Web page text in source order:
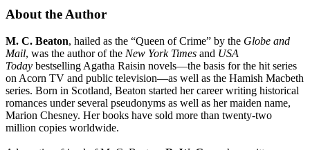
About the Author
M. C. Beaton, hailed as the “Queen of Crime” by the Globe and
Mail, was the author of the New York Times and USA
Today bestselling Agatha Raisin novels—the basis for the hit series
on Acorn TV and public television—as well as the Hamish Macbeth
series. Born in Scotland, Beaton started her career writing historical
romances under several pseudonyms as well as her maiden name,
Marion Chesney. Her books have sold more than twenty-two
million copies worldwide.